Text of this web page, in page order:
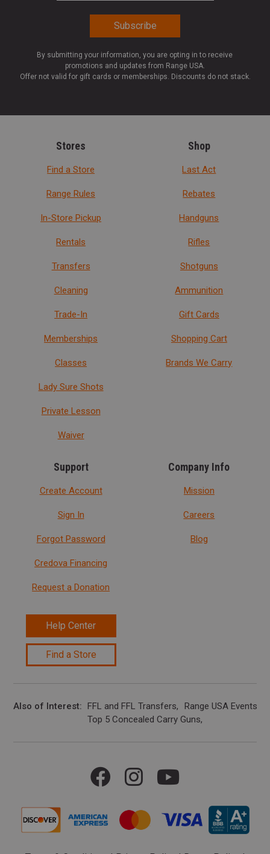
By submitting your information, you are opting in to receive
promotions and updates from Range USA.
Offer not valid for gift cards or memberships. Discounts do not stack.
Stores
Find a Store
Range Rules
In-Store Pickup
Rentals
Transfers
Cleaning
Trade-In
Memberships
Classes
Lady Sure Shots
Private Lesson
Waiver
Shop
Last Act
Rebates
Handguns
Rifles
Shotguns
Ammunition
Gift Cards
Shopping Cart
Brands We Carry
Support
Create Account
Sign In
Forgot Password
Credova Financing
Request a Donation
Help Center
Find a Store
Company Info
Mission
Careers
Blog
Also of Interest FFL and FFL Transfers
Range USA Events
Top 5 Concealed Carry Guns